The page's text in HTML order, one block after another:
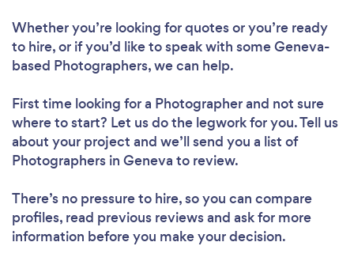
Whether you’re looking for quotes or you’re ready
to hire, or if you’d like to speak with some Geneva-
based Photographers, we can help.
First time looking for a Photographerand not sure
where to start? Let us do the legwork for you. Tell us
about your project and we’ll send you a list of
Photographers in Geneva to review.
There’s no pressure to hire, so you can compare
profiles, read previous reviews and ask for more
information before you make your decision.